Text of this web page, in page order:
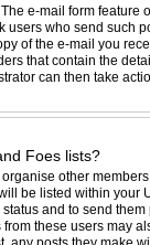
e-mail form feature
users who send such
of the e-mail you
that contain the
can then take
Foes lists?
other
be listed within your
and to send
these users may